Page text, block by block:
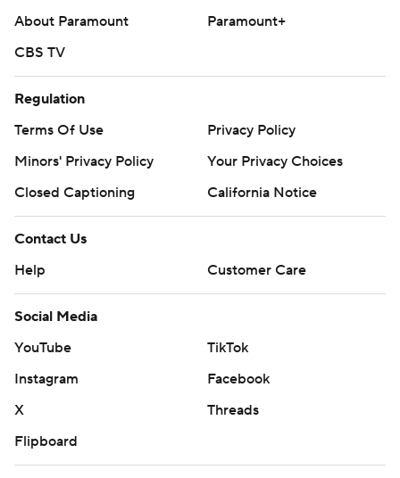
About Paramount
Paramount+
CBS TV
Regulation
Terms Of Use
Privacy Policy
Minors' Privacy Policy
Your Privacy Choices
Closed Captioning
California Notice
Contact Us
Help
Customer Care
Social Media
YouTube
TikTok
Instagram
Facebook
X
Threads
Flipboard